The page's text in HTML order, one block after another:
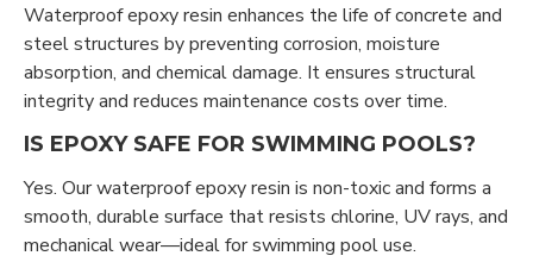
Waterproof epoxy resin enhances the life of concrete and
steel structures by preventing corrosion, moisture
absorption, and chemical damage. It ensures structural
integrity and reduces maintenance costs over time.
IS EPOXY SAFE FOR SWIMMING POOLS?
Yes. Our waterproof epoxy resin is non-toxic and forms a
smooth, durable surface that resists chlorine, UV rays, and
mechanical wear—ideal for swimming pool use.